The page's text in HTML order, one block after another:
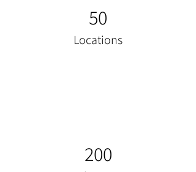
50
Locations
200